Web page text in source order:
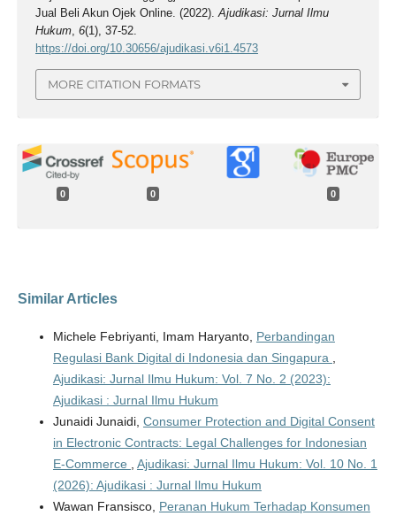
Jual Beli Akun Ojek Online. (2022). Ajudikasi: Jurnal Ilmu
Hukum, 6(1), 37-52.
https://doi.org/10.30656/ajudikasi.v6i1.4573
MORE CITATION FORMATS
0 0 0
Similar Articles
Michele Febriyanti, Imam Haryanto, Perbandingan
Regulasi Bank Digital di Indonesia dan Singapura
Ajudikasi: Jurnal Ilmu Hukum: Vol. 7 No. 2 (2023):
Ajudikasi : Jurnal Ilmu Hukum
Junaidi Junaidi, Consumer Protection and Digital Consent
in Electronic Contracts: Legal Challenges for Indonesian
E-Commerce
Ajudikasi: Jurnal Ilmu Hukum: Vol. 10 No. 1
(2026): Ajudikasi : Jurnal Ilmu Hukum
Wawan Fransisco, Peranan Hukum Terhadap Konsumen